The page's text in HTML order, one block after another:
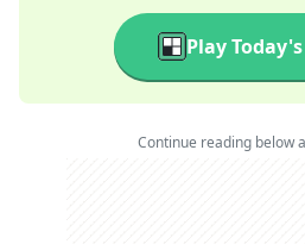
Play
Continue reading below